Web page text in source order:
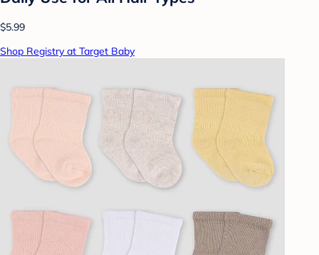
$5.99
Shop Registry at Target Baby